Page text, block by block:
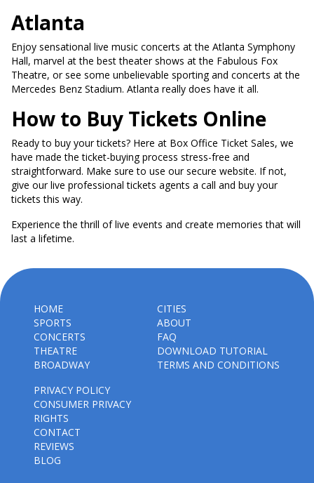
Atlanta
Enjoy sensational live music concerts at the Atlanta Symphony
Hall, marvel at the best theater shows at the Fabulous Fox
Theatre, or see some unbelievable sporting and concerts at the
Mercedes Benz Stadium. Atlanta really does have it all.
How to Buy Tickets Online
Ready to buy your tickets? Here at Box Office Ticket Sales, we
have made the ticket-buying process stress-free and
straightforward. Make sure to use our secure website. If not,
give our live professional tickets agents a call and buy your
tickets this way.
Experience the thrill of live events and create memories that will
last a lifetime.
HOME
SPORTS
CONCERTS
THEATRE
BROADWAY
CITIES
ABOUT
FAQ
DOWNLOAD TUTORIAL
TERMS AND CONDITIONS
PRIVACY POLICY
CONSUMER PRIVACY
RIGHTS
CONTACT
REVIEWS
BLOG